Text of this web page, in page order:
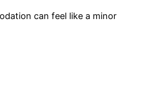
can feel like a minor